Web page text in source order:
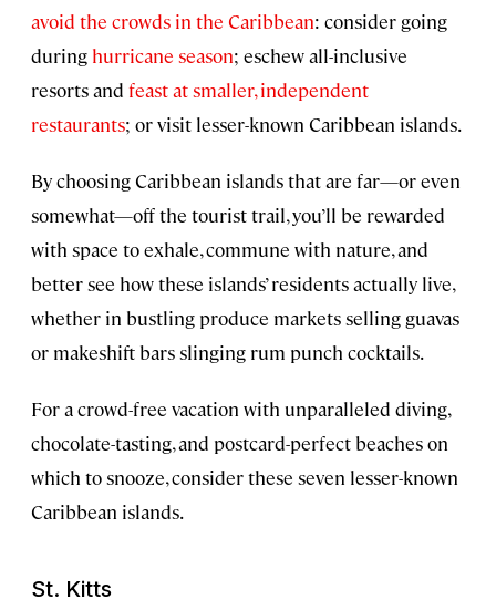
avoid the crowds in the Caribbean: consider going
during hurricane season; eschew all-inclusive
resorts and feast at smaller, independent
restaurants; or visit lesser-known Caribbean islands.
By choosing Caribbean islands that are far—or even
somewhat—off the tourist trail, you’ll be rewarded
with space to exhale, commune with nature, and
better see how these islands’ residents actually live,
whether in bustling produce markets selling guavas
or makeshift bars slinging rum punch cocktails.
For a crowd-free vacation with unparalleled diving,
chocolate-tasting, and postcard-perfect beaches on
which to snooze, consider these seven lesser-known
Caribbean islands.
St. Kitts